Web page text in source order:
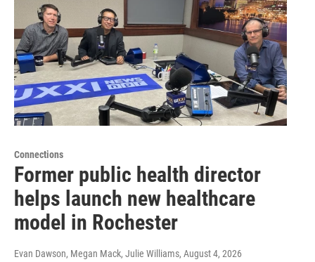
Connections
Former public health director
helps launch new healthcare
model in Rochester
Evan Dawson, Megan Mack, Julie Williams, August 4, 2026